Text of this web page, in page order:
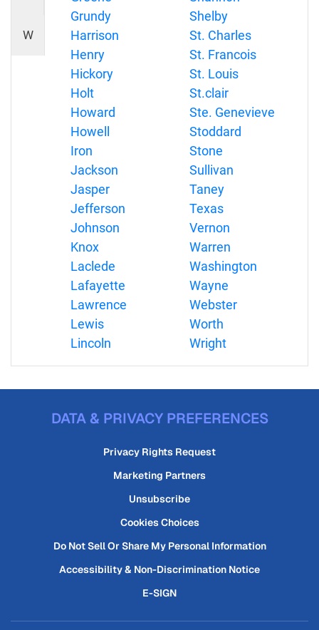
W
Grundy
Harrison
Henry
Hickory
Holt
Howard
Howell
Iron
Jackson
Jasper
Jefferson
Johnson
Knox
Laclede
Lafayette
Lawrence
Lewis
Lincoln
Shelby
St. Charles
St. Francois
St. Louis
St.clair
Ste. Genevieve
Stoddard
Stone
Sullivan
Taney
Texas
Vernon
Warren
Washington
Wayne
Webster
Worth
Wright
DATA & PRIVACY PREFERENCES
Privacy Rights Request
Marketing Partners
Unsubscribe
Cookies Choices
Do Not Sell Or Share My Personal Information
Accessibility & Non-Discrimination Notice
E-SIGN